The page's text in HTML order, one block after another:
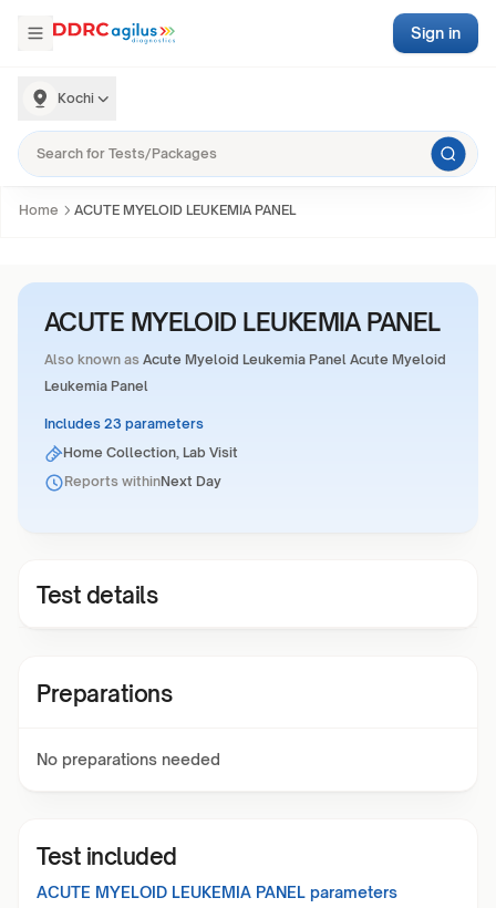
Kochi
Sign in
Home ACUTE MYELOID LEUKEMIA PANEL
ACUTE MYELOID LEUKEMIA PANEL
Also known as Acute Myeloid Leukemia Panel Acute Myeloid
Leukemia Panel
Includes 23 parameters
Home Collection, Lab Visit
Reports withinNext Day
Test details
Preparations
No preparations needed
Test included
ACUTE MYELOID LEUKEMIA PANEL parameters